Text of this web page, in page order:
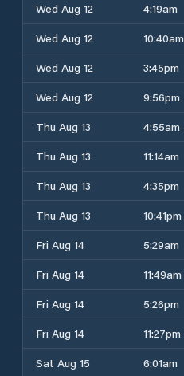
Wed Aug 12
4:19am
Wed Aug 12
10:40am
Wed Aug 12
3:45pm
Wed Aug 12
9:56pm
Thu Aug 13
4:55am
Thu Aug 13
11:14am
Thu Aug 13
4:35pm
Thu Aug 13
10:41pm
Fri Aug 14
5:29am
Fri Aug 14
11:49am
Fri Aug 14
5:26pm
Fri Aug 14
11:27pm
Sat Aug 15
6:01am